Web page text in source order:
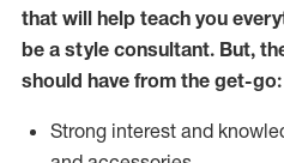
that will help teach you
be a style consultant. But,
should have from the get-go:
Strong interest and